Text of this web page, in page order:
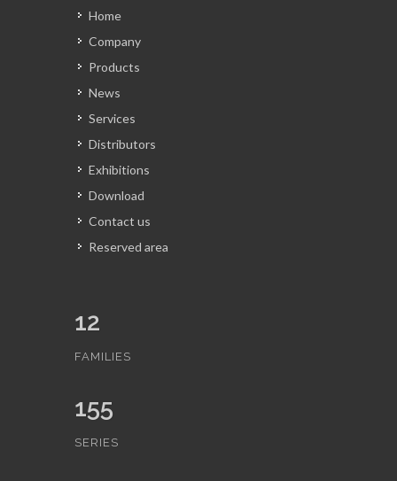
Home
Company
Products
News
Services
Distributors
Exhibitions
Download
Contact us
Reserved area
12
FAMILIES
155
SERIES